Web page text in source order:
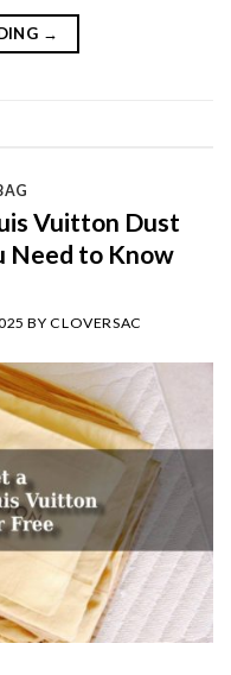
→
Vuitton Dust
Need to Know
BYCLOVERSAC